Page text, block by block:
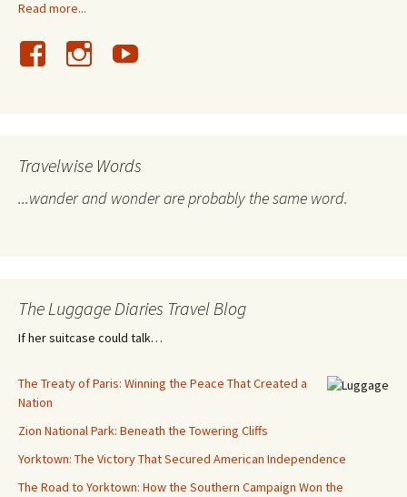
Read more...
Travelwise Words
...wander and wonder are probably the same word.
The Luggage Diaries Travel Blog
If her suitcase could talk…
The Treaty of Paris: Winning the Peace That Created a
Nation
Zion National Park: Beneath the Towering Cliffs
Yorktown: The Victory That Secured American Independence
The Road to Yorktown: How the Southern Campaign Won the